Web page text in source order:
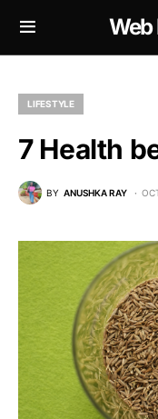
Web
LIFESTYLE
7 Health
BY ANUSHKA RAY